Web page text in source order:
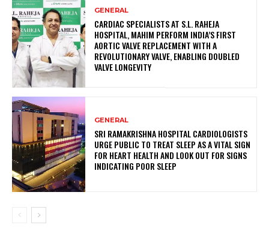
GENERAL
CARDIAC SPECIALISTS AT S.L. RAHEJA
HOSPITAL, MAHIM PERFORM INDIA’S FIRST
AORTIC VALVE REPLACEMENT WITH A
REVOLUTIONARY VALVE, ENABLING DOUBLED
VALVE LONGEVITY
GENERAL
SRI RAMAKRISHNA HOSPITAL CARDIOLOGISTS
URGE PUBLIC TO TREAT SLEEP AS A VITAL SIGN
FOR HEART HEALTH AND LOOK OUT FOR SIGNS
INDICATING POOR SLEEP